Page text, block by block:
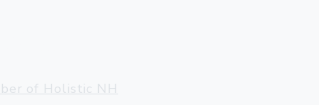
of Holistic NH